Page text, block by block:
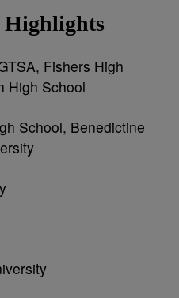
Highlights
Fishers High
High School
School, Benedictine